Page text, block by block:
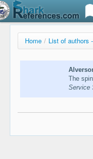
Home / List of authors
The
Service